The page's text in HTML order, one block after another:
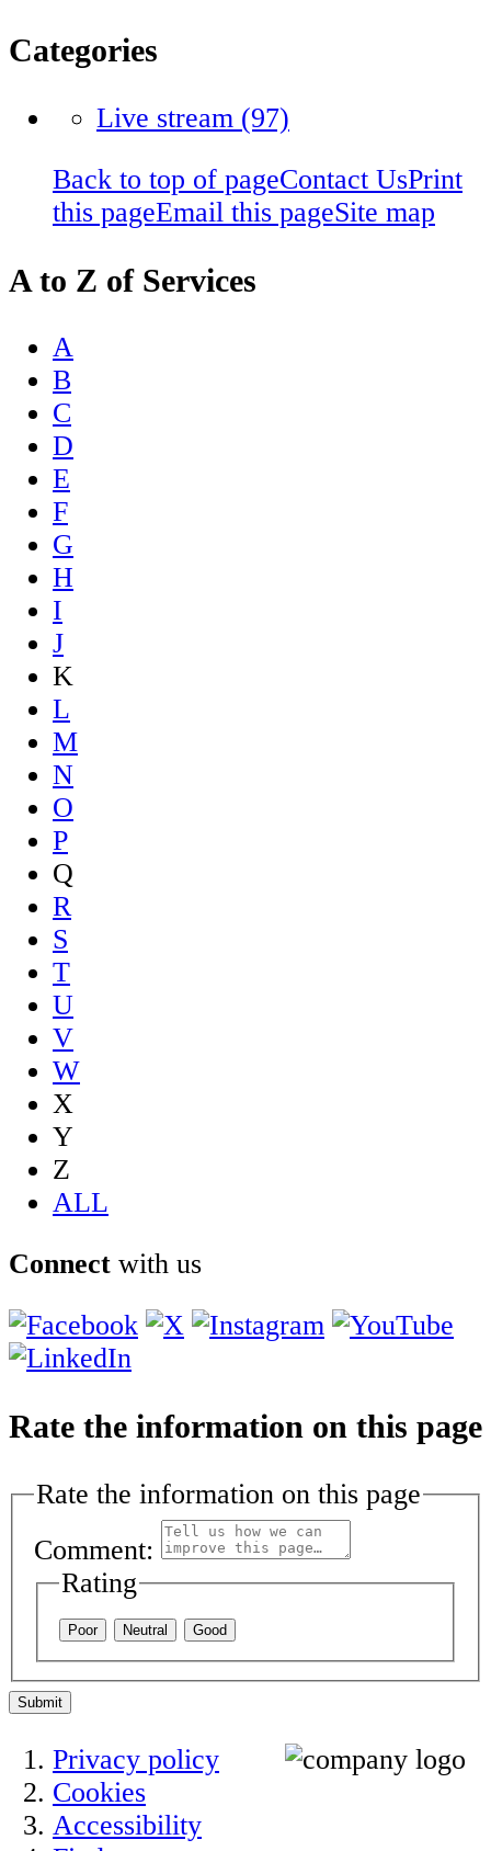
Categories
Live stream (97)
Back to top of pageContact UsPrint
this pageEmail this pageSite map
A to Z of Services
A
B
C
D
E
F
G
H
I
J
K
L
M
N
O
P
Q
R
S
T
U
V
W
X
Y
Z
ALL
Connect with us
Rate the information on this page
Rate the information on this page
Comment:
Rating
Poor Neutral Good
Submit
Privacy policy
Cookies
Accessibility